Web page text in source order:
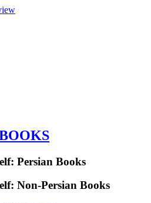
Persian Books
Non-Persian Books